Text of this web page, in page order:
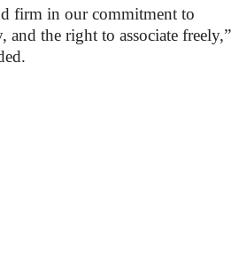
firm in our commitment to
and the right to associate freely,”